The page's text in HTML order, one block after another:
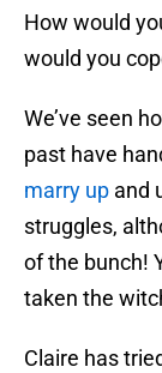
How would
would you
We’ve seen
past have
marry up and
struggles,
of the bunch!
taken the
Claire has